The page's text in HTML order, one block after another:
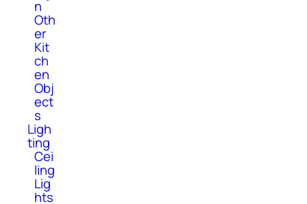
n
Oth
er
Kit
ch
en
Obj
ect
s
Ligh
ting
Cei
ling
Lig
hts